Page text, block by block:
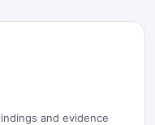
and evidence